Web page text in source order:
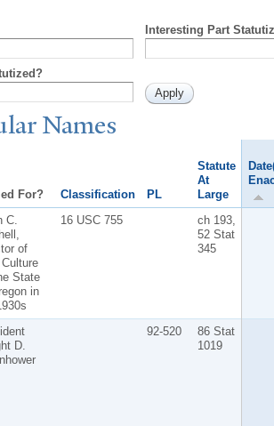
Interesting Part
Names
For? Classification PL
Statute
At
Large
C.
of
State
in
16 USC 755
ch 193,
52 Stat
345
D.
92-520
86 Stat
1019